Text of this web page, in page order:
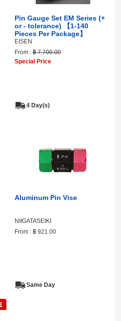
Pin Gauge Set EM Series (+
or - tolerance) 【1-140
Pieces Per Package】
EISEN
From :฿ 7,700.00
Special Price
4 Day(s)
Aluminum Pin Vise
NIIGATASEIKI
From : ฿ 921.00
Same Day